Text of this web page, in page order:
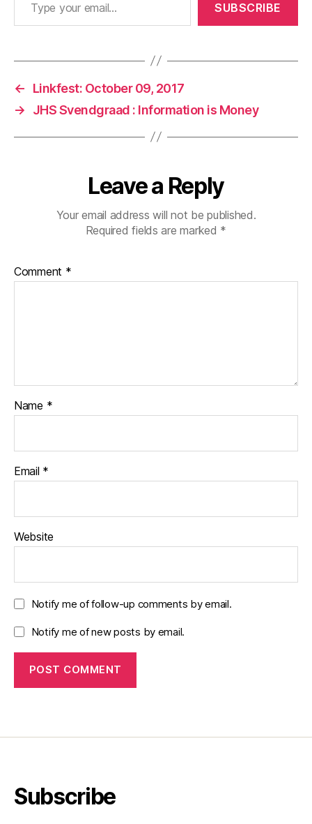
SUBSCRIBE
←
Linkfest: October 09, 2017
→
JHS Svendgraad : Information is Money
Leave a Reply
Your email address will not be published.
Required fields are marked *
Comment *
Name *
Email *
Website
Notify me of follow-up comments by email.
Notify me of new posts by email.
Subscribe